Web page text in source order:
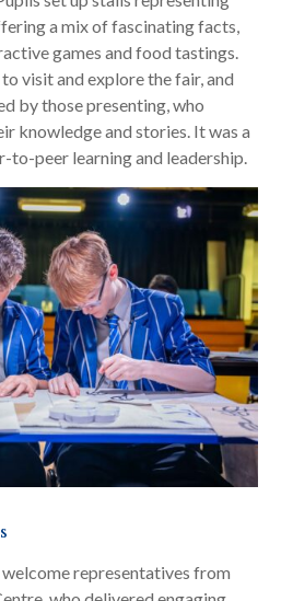
a mix of fascinating facts,
games and food tastings.
visit and explore the fair, and
by those presenting, who
knowledge and stories. It was a
to-peer learning and leadership.
representatives from